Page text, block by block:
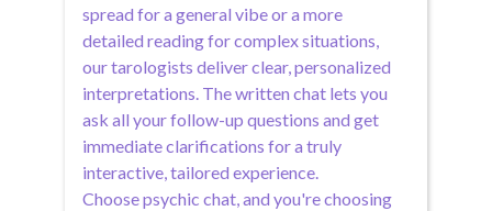
spread for a general vibe or a more
detailed reading for complex situations,
our tarologists deliver clear, personalized
interpretations. The written chat lets you
ask all your follow-up questions and get
immediate clarifications for a truly
interactive, tailored experience.
Choose psychic chat, and you're choosing